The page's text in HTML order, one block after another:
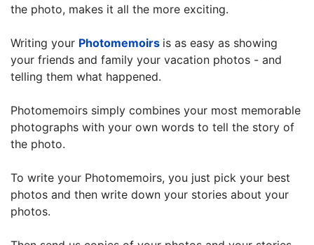
the photo, makes it all the more exciting.
Writing your Photomemoirs is as easy as showing
your friends and family your vacation photos - and
telling them what happened.
Photomemoirs simply combines your most memorable
photographs with your own words to tell the story of
the photo.
To write your Photomemoirs, you just pick your best
photos and then write down your stories about your
photos.